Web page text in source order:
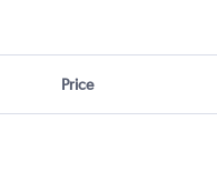
Price